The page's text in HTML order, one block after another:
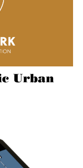
Urban